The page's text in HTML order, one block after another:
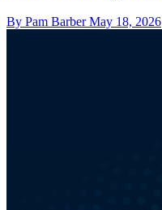
By Pam Barber May 18, 2026